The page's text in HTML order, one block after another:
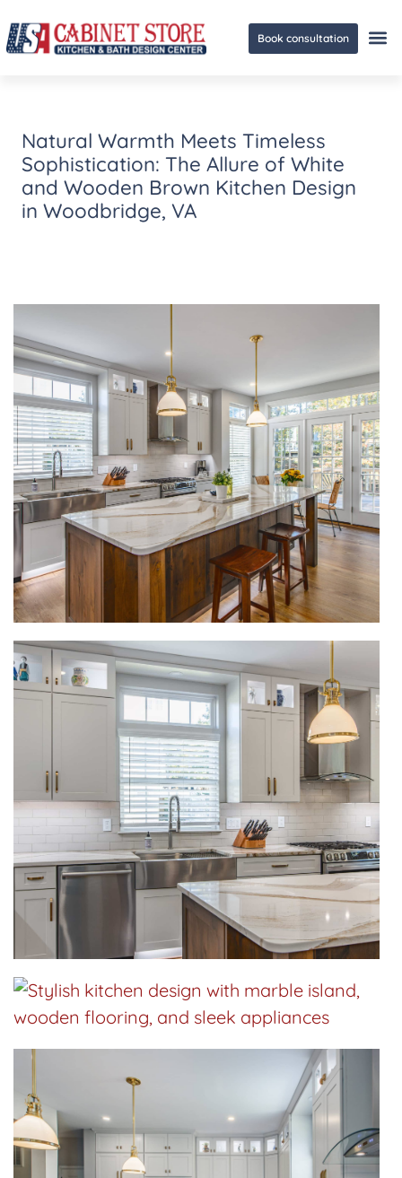
Book consultation
Natural Warmth Meets Timeless
Sophistication: The Allure of White
and Wooden Brown Kitchen Design
in Woodbridge, VA